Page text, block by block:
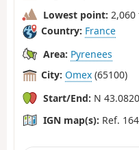
Lowest point: 2,060
Country: France
Area: Pyrenees
City: Omex (65100)
Start/End: N
IGN map(s): Ref.